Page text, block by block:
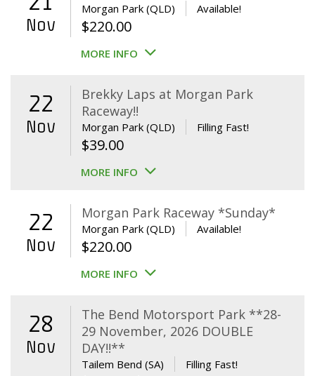
Nov
Morgan Park (QLD) Available!
$220.00
MORE INFO
22
Nov
Brekky Laps at Morgan Park
Raceway!!
Morgan Park (QLD) Filling Fast!
$39.00
MORE INFO
22
Nov
Morgan Park Raceway *Sunday*
Morgan Park (QLD) Available!
$220.00
MORE INFO
28
Nov
The Bend Motorsport Park **28-
29 November, 2026 DOUBLE
DAY!!**
Tailem Bend (SA) Filling Fast!